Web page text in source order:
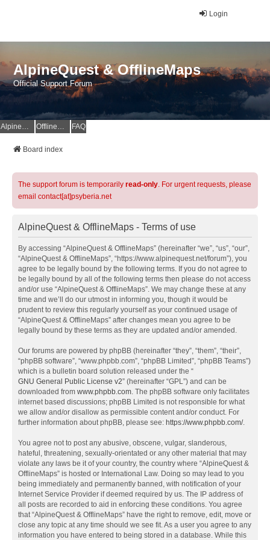
Login
AlpineQuest & OfflineMaps
Official Support Forum
AlpineQuest Website OfflineMaps Website FAQ
Board index
The support forum is temporarily read-only. For urgent requests, please
email contact[at]psyberia.net
AlpineQuest & OfflineMaps - Terms of use
By accessing “AlpineQuest & OfflineMaps” (hereinafter “we”, “us”, “our”,
“AlpineQuest & OfflineMaps”, “https://www.alpinequest.net/forum”), you
agree to be legally bound by the following terms. If you do not agree to
be legally bound by all of the following terms then please do not access
and/or use “AlpineQuest & OfflineMaps”. We may change these at any
time and we’ll do our utmost in informing you, though it would be
prudent to review this regularly yourself as your continued usage of
“AlpineQuest & OfflineMaps” after changes mean you agree to be
legally bound by these terms as they are updated and/or amended.
Our forums are powered by phpBB (hereinafter “they”, “them”, “their”,
“phpBB software”, “www.phpbb.com”, “phpBB Limited”, “phpBB Teams”)
which is a bulletin board solution released under the “
GNU General Public License v2” (hereinafter “GPL”) and can be
downloaded from www.phpbb.com. The phpBB software only facilitates
internet based discussions; phpBB Limited is not responsible for what
we allow and/or disallow as permissible content and/or conduct. For
further information about phpBB, please see: https://www.phpbb.com/.
You agree not to post any abusive, obscene, vulgar, slanderous,
hateful, threatening, sexually-orientated or any other material that may
violate any laws be it of your country, the country where “AlpineQuest &
OfflineMaps” is hosted or International Law. Doing so may lead to you
being immediately and permanently banned, with notification of your
Internet Service Provider if deemed required by us. The IP address of
all posts are recorded to aid in enforcing these conditions. You agree
that “AlpineQuest & OfflineMaps” have the right to remove, edit, move or
close any topic at any time should we see fit. As a user you agree to any
information you have entered to being stored in a database. While this